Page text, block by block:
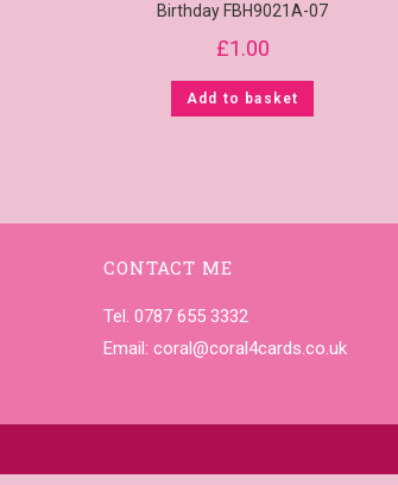
Birthday FBH9021A-07
£1.00
Add to basket
CONTACT ME
Tel. 0787 655 3332
Email: coral@coral4cards.co.uk